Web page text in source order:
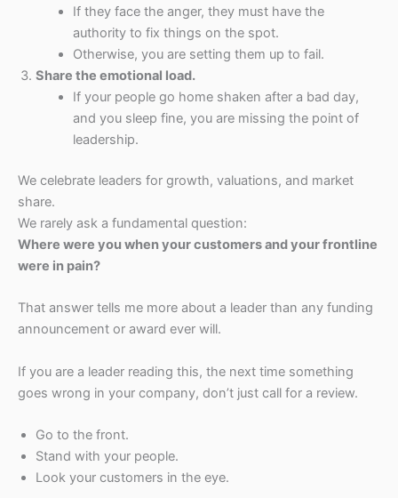
If they face the anger, they must have the
authority to fix things on the spot.
Otherwise, you are setting them up to fail.
Share the emotional load.
If your people go home shaken after a bad day,
and you sleep fine, you are missing the point of
leadership.
We celebrate leaders for growth, valuations, and market
share.
We rarely ask a fundamental question:
Where were you when your customers and your frontline
were in pain?
That answer tells me more about a leader than any funding
announcement or award ever will.
If you are a leader reading this, the next time something
goes wrong in your company, don’t just call for a review.
Go to the front.
Stand with your people.
Look your customers in the eye.